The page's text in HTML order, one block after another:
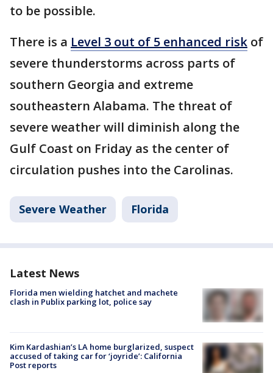
to be possible.
There is a Level 3 out of 5 enhanced risk of
severe thunderstorms across parts of
southern Georgia and extreme
southeastern Alabama. The threat of
severe weather will diminish along the
Gulf Coast on Friday as the center of
circulation pushes into the Carolinas.
Severe Weather Florida
Latest News
Florida men wielding hatchet and machete
clash in Publix parking lot, police say
Kim Kardashian’s LA home burglarized, suspect
accused of taking car for ‘joyride’: California
Post reports